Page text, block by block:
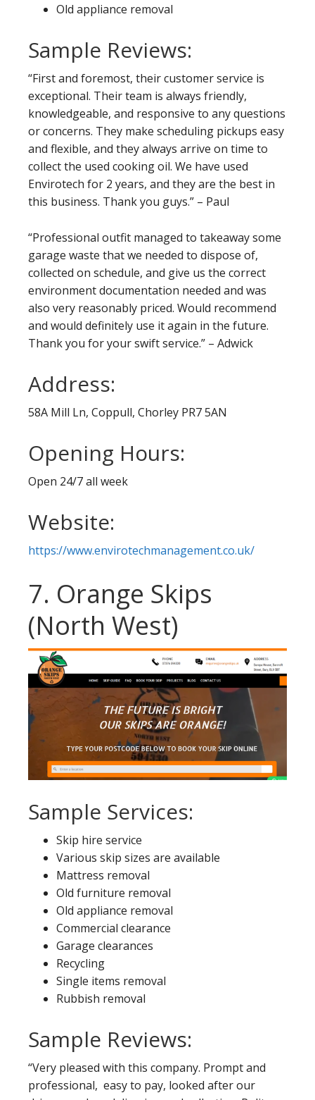
Old appliance removal
Sample Reviews:
“First and foremost, their customer service is
exceptional. Their team is always friendly,
knowledgeable, and responsive to any questions
or concerns. They make scheduling pickups easy
and flexible, and they always arrive on time to
collect the used cooking oil. We have used
Envirotech for 2 years, and they are the best in
this business. Thank you guys.” – Paul
“Professional outfit managed to takeaway some
garage waste that we needed to dispose of,
collected on schedule, and give us the correct
environment documentation needed and was
also very reasonably priced. Would recommend
and would definitely use it again in the future.
Thank you for your swift service.” – Adwick
Address:
58A Mill Ln, Coppull, Chorley PR7 5AN
Opening Hours:
Open 24/7 all week
Website:
https://www.envirotechmanagement.co.uk/
7. Orange Skips
(North West)
Sample Services:
Skip hire service
Various skip sizes are available
Mattress removal
Old furniture removal
Old appliance removal
Commercial clearance
Garage clearances
Recycling
Single items removal
Rubbish removal
Sample Reviews:
“Very pleased with this company. Prompt and
professional, easy to pay, looked after our